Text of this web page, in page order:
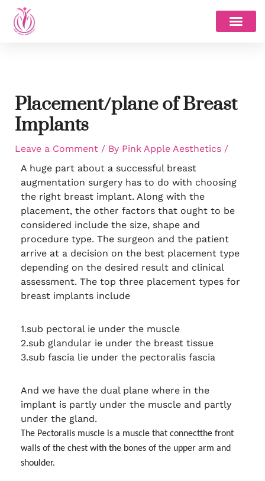
Skip
content
Placement/plane of Breast
Implants
Leave a Comment / By Pink Apple Aesthetics /
A huge part about a successful breast
augmentation surgery has to do with choosing
the right breast implant. Along with the
placement, the other factors that ought to be
considered include the size, shape and
procedure type. The surgeon and the patient
arrive at a decision on the best placement type
depending on the desired result and clinical
assessment. The top three placement types for
breast implants include
1.sub pectoral ie under the muscle
2.sub glandular ie under the breast tissue
3.sub fascia lie under the pectoralis fascia
And we have the dual plane where in the
implant is partly under the muscle and partly
under the gland.
The Pectoralis muscle is a muscle that connectthe front
walls of the chest with the bones of the upper arm and
shoulder.